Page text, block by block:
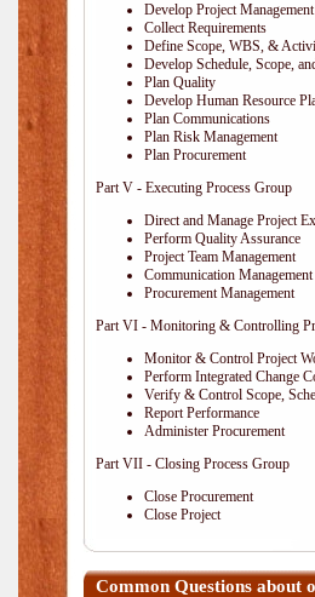
Develop Project
Collect Requirements
Define Scope, WBS, &
Develop Schedule, Scope,
Plan Quality
Develop Human Resource
Plan Communications
Plan Risk Management
Plan Procurement
Part V - Executing Process Group
Direct and Manage Project
Perform Quality Assurance
Project Team Management
Communication Management
Procurement Management
Part VI - Monitoring & Controlling
Monitor & Control Project
Perform Integrated Change
Verify & Control Scope,
Report Performance
Administer Procurement
Part VII - Closing Process Group
Close Procurement
Close Project
Common Questions about